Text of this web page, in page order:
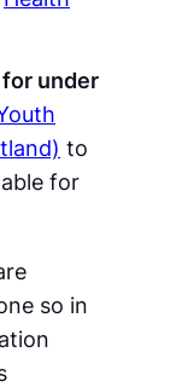
under
to
for
so in